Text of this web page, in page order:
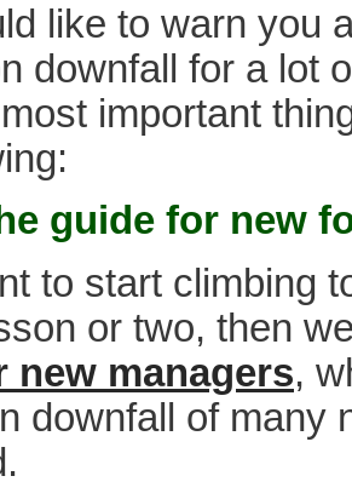
like to warn you
downfall for a lot
important
guide for new
to start climbing
or two, then
new managers,
downfall of many